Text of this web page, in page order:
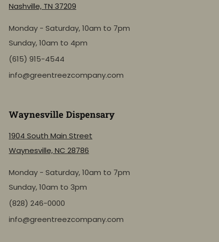
Nashville, TN 37209
Monday - Saturday, 10am to 7pm
Sunday, 10am to 4pm
(615) 915-4544
info@greentreezcompany.com
Waynesville Dispensary
1904 South Main Street
Waynesville, NC 28786
Monday - Saturday, 10am to 7pm
Sunday, 10am to 3pm
(828) 246-0000
info@greentreezcompany.com